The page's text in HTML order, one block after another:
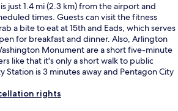
just 1.4 mi (2.3 km) from the airport and
times. Guests can visit the fitness
a bite to eat at 15th and Eads, which serves
for breakfast and dinner. Also, Arlington
Monument are a short five-minute
like that it's only a short walk to public
Station is 3 minutes away and Pentagon City
rights